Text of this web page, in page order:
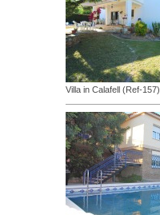
Villa in Calafell (Ref-157)